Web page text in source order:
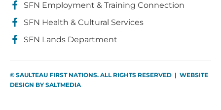
SFN Employment & Training Connection
SFN Health & Cultural Services
SFN Lands Department
© SAULTEAU FIRST NATIONS. ALL RIGHTS RESERVED | WEBSITE
DESIGN BY SALTMEDIA